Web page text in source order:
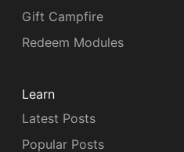
Gift Campfire
Redeem Modules
Learn
Latest Posts
Popular Posts